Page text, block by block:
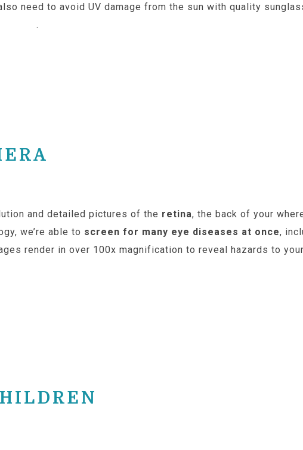
need to avoid UV damage from the sun with quality
.
and detailed pictures of the retina, the back of your
we’re able to screen for many eye diseases at once,
render in over 100x magnification to reveal hazards to